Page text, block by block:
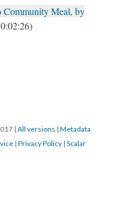
Meal, by
| All versions | Metadata
| Privacy Policy | Scalar